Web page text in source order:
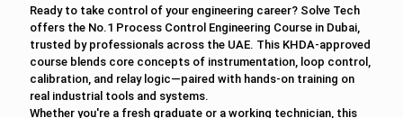
Ready to take control of your engineering career? Solve Tech
offers the No.1 Process Control Engineering Course in Dubai,
trusted by professionals across the UAE. This KHDA-approved
course blends core concepts of instrumentation, loop control,
calibration, and relay logic—paired with hands-on training on
real industrial tools and systems.
Whether you're a fresh graduate or a working technician, this